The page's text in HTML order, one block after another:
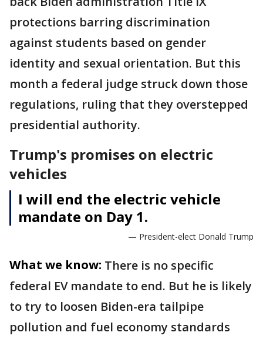
protections barring discrimination
against students based on gender
identity and sexual orientation. But this
month a federal judge struck down those
regulations, ruling that they overstepped
presidential authority.
Trump's promises on electric
vehicles
I will end the electric vehicle
mandate on Day 1.
— President-elect Donald Trump
What we know: There is no specific
federal EV mandate to end. But he is likely
to try to loosen Biden-era tailpipe
pollution and fuel economy standards